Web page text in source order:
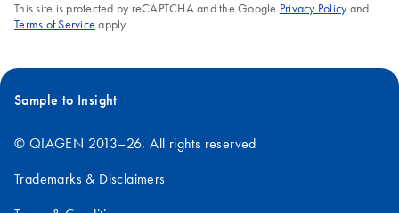
This site is protected by reCAPTCHA and the Google Privacy Policyand
Terms of Service apply.
Sample to Insight
© QIAGEN 2013–26. All rights reserved
Trademarks & Disclaimers